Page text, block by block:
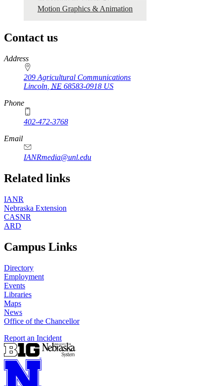
Motion Graphics & Animation
Contact us
https://
www.unl.edu
Address
209 Agricultural Communications
Lincoln NE 68583-0918 US
Phone
402-472-3768
Email
IANRmedia@unl.edu
Related links
IANR
Nebraska Extension
CASNR
ARD
Campus Links
Directory
Employment
Events
Libraries
Maps
News
Office of the Chancellor
Report an Incident